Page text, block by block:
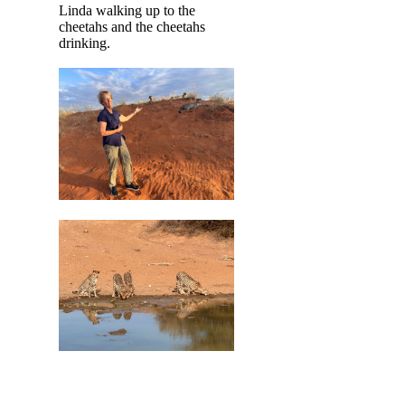
Linda walking up to the
cheetahs and the cheetahs
drinking.